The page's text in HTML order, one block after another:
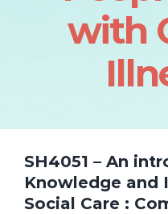
with
SH4051 – An
Knowledge and
Social Care :